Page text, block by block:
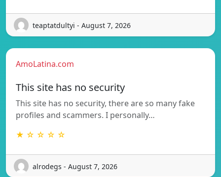
teaptatdultyi - August 7, 2026
AmoLatina.com
This site has no security
This site has no security, there are so many fake
profiles and scammers. I personally…
★ ☆ ☆ ☆ ☆
alrodegs - August 7, 2026